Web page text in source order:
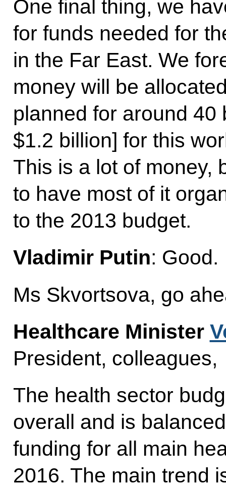
One final thing, we
for funds needed for
in the Far East. We
money will be
planned for around 40
$1.2 billion] for this
This is a lot of money,
to have most of it
to the 2013 budget.
Vladimir Putin: Good.
Ms Skvortsova, go
Healthcare Minister
President, colleagues,
The health sector
overall and is
funding for all main
2016. The main trend